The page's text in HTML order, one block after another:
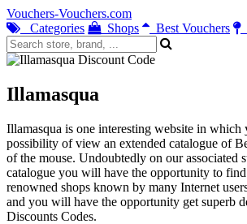
Vouchers-Vouchers.com
Categories
Shops Best Vouchers
Illamasqua
Illamasqua is one interesting website in which
possibility of view an extended catalogue of
of the mouse. Undoubtedly on our associated
catalogue you will have the opportunity to
renowned shops known by many Internet
and you will have the opportunity get superb
Discounts Codes.